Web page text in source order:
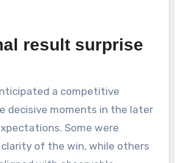
result surprise
a competitive
decisive moments in the later
Some were
of the win, while others